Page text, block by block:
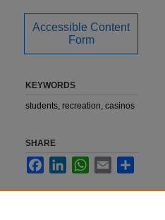
Accessible Content
Form
KEYWORDS
students, recreation, casinos
SHARE
FacebookLinkedInWhatsApp
Email